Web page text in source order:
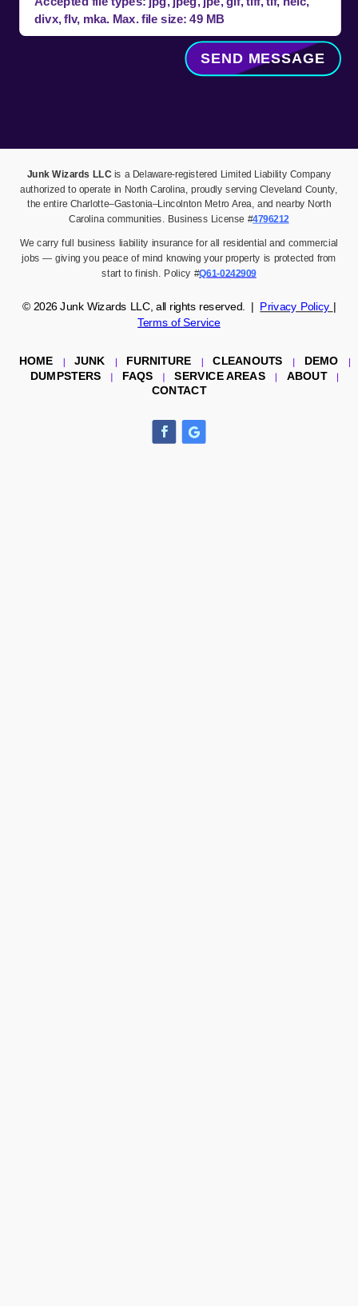
divx, flv, mka. Max. file size: 49 MB
SEND MESSAGE
Junk Wizards LLCis a Delaware-registered Limited Liability Company
authorized to operate in North Carolina, proudly serving Cleveland County,
the entire Charlotte–Gastonia–Lincolnton Metro Area, and nearby North
Carolina communities. Business License #4796212
We carry full business liability insurance for all residential and commercial
jobs — giving you peace of mind knowing your property is protected from
start to finish. Policy #Q61-0242909
© 2026Junk Wizards LLC, all rights reserved. | Privacy Policy |
Terms of Service
HOME JUNK FURNITURE CLEANOUTS
DEMO
DUMPSTERS
FAQS SERVICE AREAS
ABOUT
CONTACT